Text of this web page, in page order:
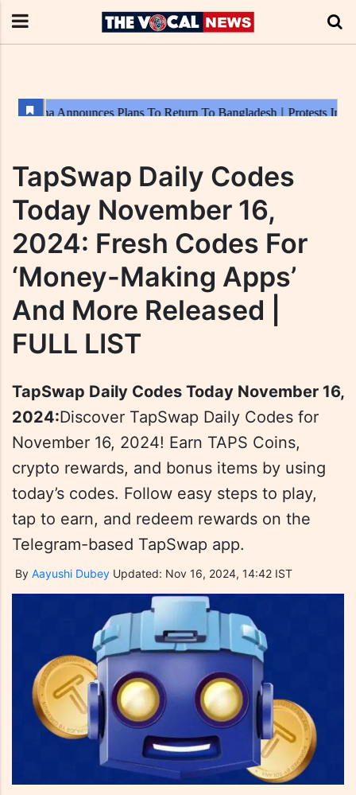
TapSwap Daily Codes
Today November 16,
2024: Fresh Codes For
‘Money-Making Apps’
And More Released |
FULL LIST
TapSwap Daily Codes Today November 16,
2024:Discover TapSwap Daily Codes for
November 16, 2024! Earn TAPS Coins,
crypto rewards, and bonus items by using
today’s codes. Follow easy steps to play,
tap to earn, and redeem rewards on the
Telegram-based TapSwap app.
By Aayushi Dubey Updated: Nov 16, 2024, 14:42 IST